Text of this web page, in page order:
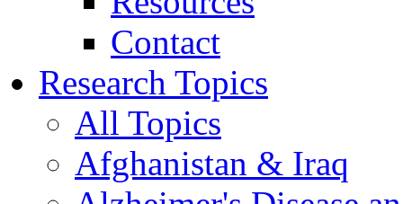
Contact
Research Topics
All Topics
Afghanistan & Iraq